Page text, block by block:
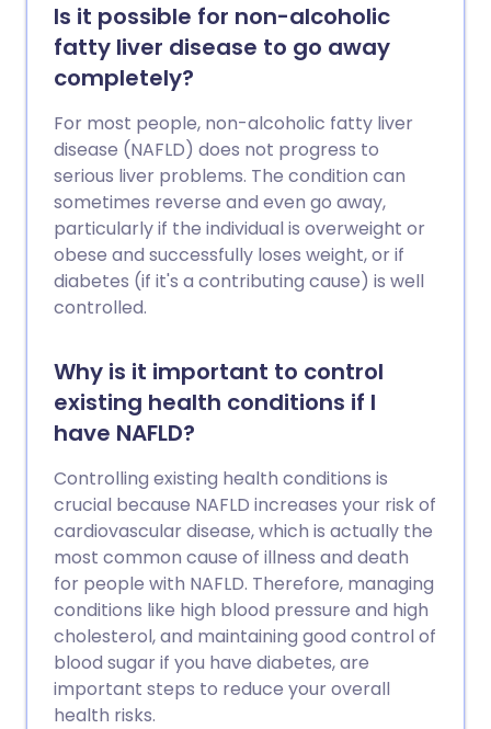
Is it possible for non-alcoholic
fatty liver disease to go away
completely?
For most people, non-alcoholic fatty liver
disease (NAFLD) does not progress to
serious liver problems. The condition can
sometimes reverse and even go away,
particularly if the individual is overweight or
obese and successfully loses weight, or if
diabetes (if it's a contributing cause) is well
controlled.
Why is it important to control
existing health conditions if I
have NAFLD?
Controlling existing health conditions is
crucial because NAFLD increases your risk of
cardiovascular disease, which is actually the
most common cause of illness and death
for people with NAFLD. Therefore, managing
conditions like high blood pressure and high
cholesterol, and maintaining good control of
blood sugar if you have diabetes, are
important steps to reduce your overall
health risks.